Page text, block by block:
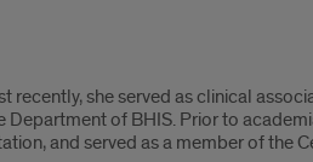
recently, she served as clinical
of BHIS. Prior to
and served as a member of the